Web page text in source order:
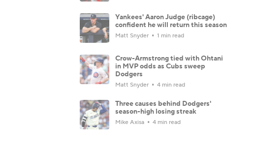
Yankees' Aaron Judge (ribcage)
confident he will return this season
Matt Snyder 1 min read
Crow-Armstrong tied with Ohtani
in MVP odds as Cubs sweep
Dodgers
Matt Snyder 4 min read
Three causes behind Dodgers'
season-high losing streak
Mike Axisa 4 min read